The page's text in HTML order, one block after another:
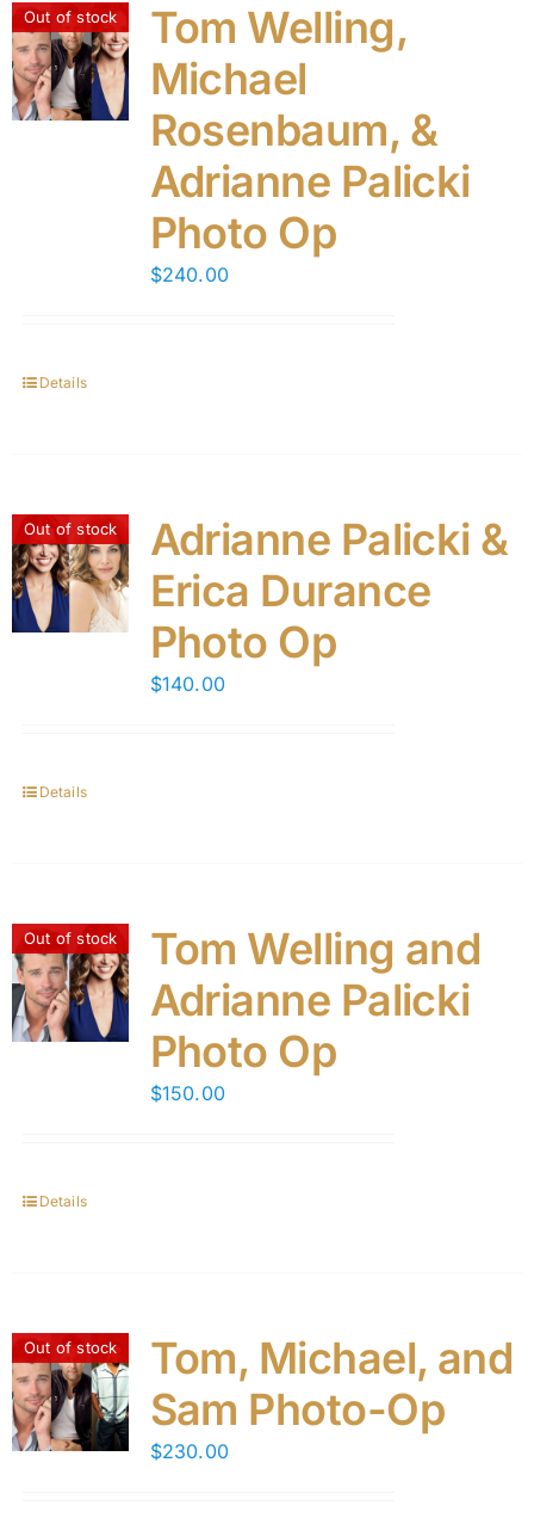
Out of stock
Tom Welling,
Michael
Rosenbaum, &
Adrianne Palicki
Photo Op
$240.00
Details
Out of stock
Adrianne Palicki &
Erica Durance
Photo Op
$140.00
Details
Out of stock
Tom Welling and
Adrianne Palicki
Photo Op
$150.00
Details
Out of stock
Tom, Michael, and
Sam Photo-Op
$230.00